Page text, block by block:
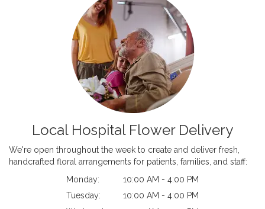
Local Hospital Flower Delivery
We're open throughout the week to create and deliver fresh,
handcrafted floral arrangements for patients, families, and staff:
Monday:
10:00 AM - 4:00 PM
Tuesday:
10:00 AM - 4:00 PM